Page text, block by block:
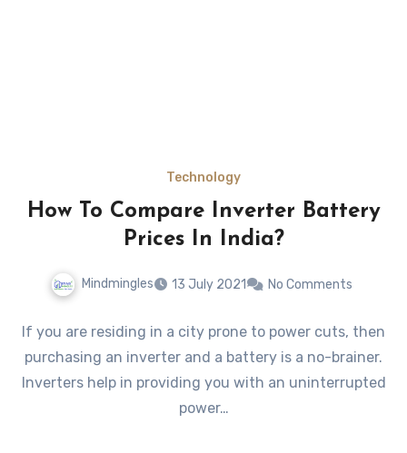
Technology
How To Compare Inverter Battery
Prices In India?
Mindmingles 13 July 2021 No Comments
If you are residing in a city prone to power cuts, then
purchasing an inverter and a battery is a no-brainer.
Inverters help in providing you with an uninterrupted
power…